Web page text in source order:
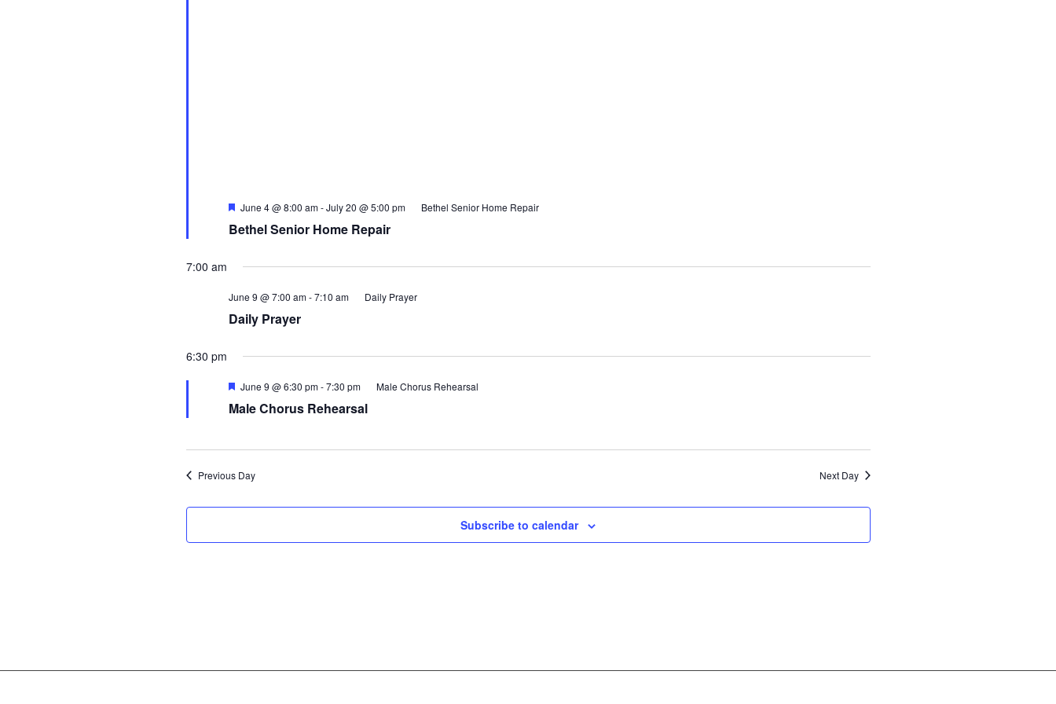
Featured
June 4 @ 8:00 am-July 20 @ 5:00 pm Bethel Senior Home Repair
Bethel Senior Home Repair
7:00 am
June 9 @ 7:00 am-7:10 am Daily Prayer
Daily Prayer
6:30 pm
Featured
June 9 @ 6:30 pm-7:30 pm Male Chorus Rehearsal
Male Chorus Rehearsal
Previous Day Next Day
Subscribe to calendar